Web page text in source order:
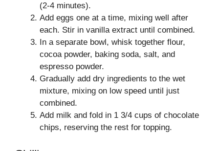
(2-4 minutes).
Add eggs one at a time, mixing well after
each. Stir in vanilla extract until combined.
In a separate bowl, whisk together flour,
cocoa powder, baking soda, salt, and
espresso powder.
Gradually add dry ingredients to the wet
mixture, mixing on low speed until just
combined.
Add milk and fold in 1 3/4 cups of chocolate
chips, reserving the rest for topping.